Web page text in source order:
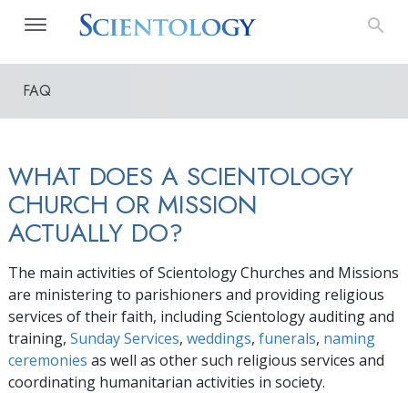
FAQ
WHAT DOES A SCIENTOLOGY
CHURCH OR MISSION
ACTUALLY DO?
The main activities of Scientology Churches and Missions
are ministering to parishioners and providing religious
services of their faith, including Scientology auditing and
training, Sunday Services, weddings, funerals, naming
ceremonies as well as other such religious services and
coordinating humanitarian activities in society.